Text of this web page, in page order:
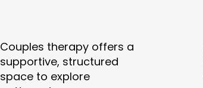
Couples therapy offers a
supportive, structured
space to explore